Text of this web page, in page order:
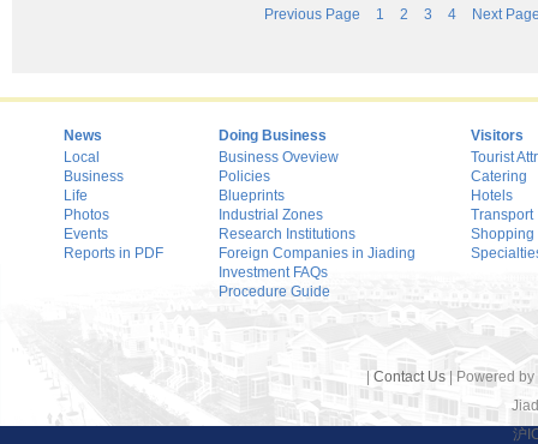
Previous Page 1 2 3 4 Next
News
Local
Business
Life
Photos
Events
Reports in PDF
Doing Business
Business Oveview
Policies
Blueprints
Industrial Zones
Research Institutions
Foreign Companies in Jiading
Investment FAQs
Procedure Guide
Visitors
Tourist
Catering
Hotels
Transport
Shopping
Contact Us | Powered by
沪